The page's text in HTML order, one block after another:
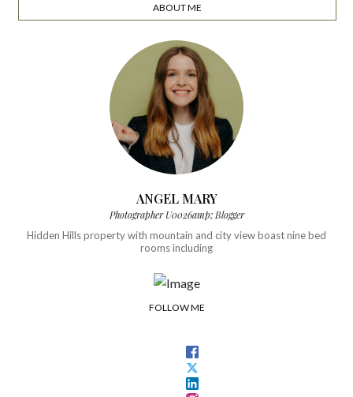
ABOUT ME
ANGEL MARY
Photographer U0026amp; Blogger
Hidden Hills property with mountain and city view boast nine bed
rooms including
FOLLOW ME